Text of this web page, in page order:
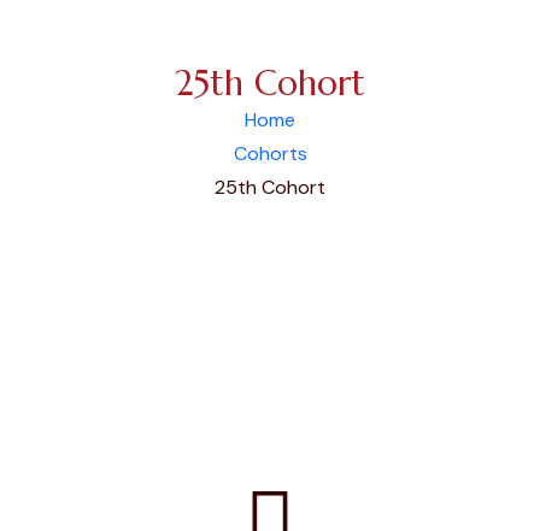
25th Cohort
Home
Cohorts
25th Cohort